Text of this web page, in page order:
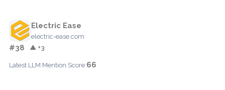
Electric Ease
electric-ease.com
#38 ▲ +3
Latest LLM Mention Score:66